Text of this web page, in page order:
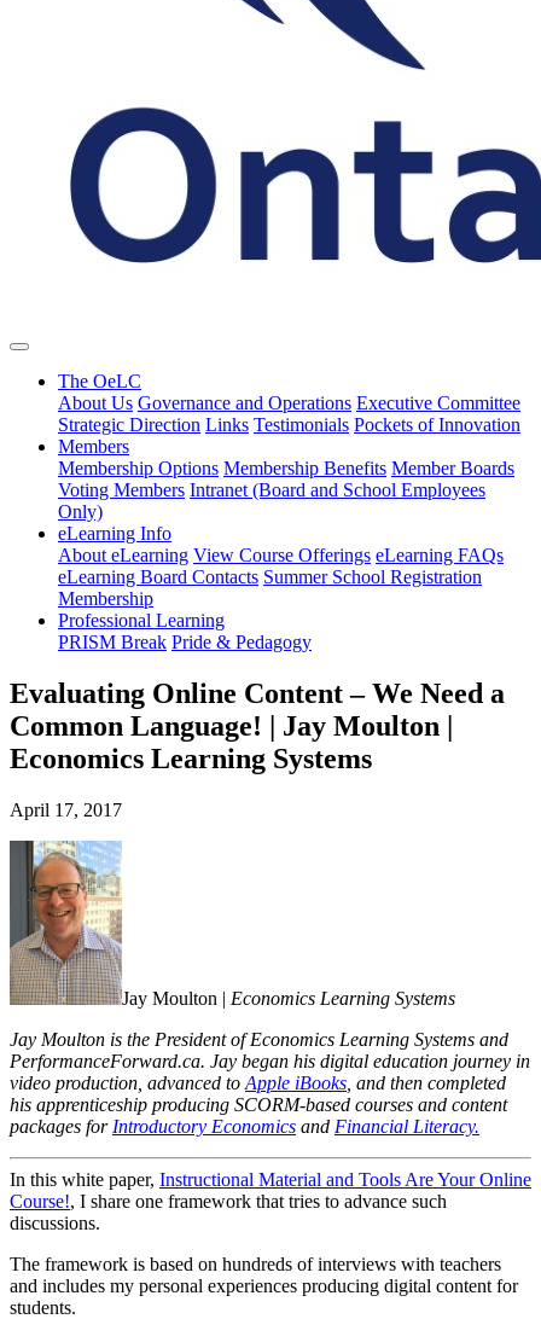
The OeLC
About Us Governance and Operations Executive Committee
Strategic Direction Links Testimonials Pockets of Innovation
Members
Membership Options Membership Benefits Member Boards
Voting Members Intranet (Board and School Employees
Only)
eLearning Info
About eLearning View Course Offerings eLearning FAQs
eLearning Board Contacts Summer School Registration
Membership
Professional Learning
PRISM Break Pride & Pedagogy
Evaluating Online Content – We Need a
Common Language! | Jay Moulton |
Economics Learning Systems
April 17, 2017
Jay Moulton | Economics Learning Systems
Jay Moulton is the President ofEconomics Learning Systems and
PerformanceForward.ca. Jay began his digital education journey in
video production, advanced to Apple iBooks , and then completed
his apprenticeship producing SCORM-based courses and content
packages for Introductory Economics and Financial Literacy.
In this white paper, Instructional Material and Tools Are Your Online
Course!, I share one framework that tries to advance such
discussions.
The framework is based on hundreds of interviews with teachers
and includes my personal experiences producing digital content for
students.